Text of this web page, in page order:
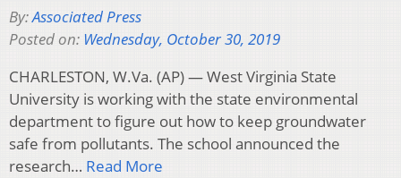
By:Associated Press
Posted on: Wednesday, October 30, 2019
CHARLESTON, W.Va. (AP) — West Virginia State
University is working with the state environmental
department to figure out how to keep groundwater
safe from pollutants. The school announced the
research… Read More